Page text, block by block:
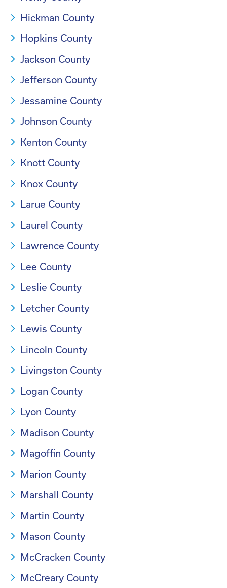
Hickman County
Hopkins County
Jackson County
Jefferson County
Jessamine County
Johnson County
Kenton County
Knott County
Knox County
Larue County
Laurel County
Lawrence County
Lee County
Leslie County
Letcher County
Lewis County
Lincoln County
Livingston County
Logan County
Lyon County
Madison County
Magoffin County
Marion County
Marshall County
Martin County
Mason County
McCracken County
McCreary County